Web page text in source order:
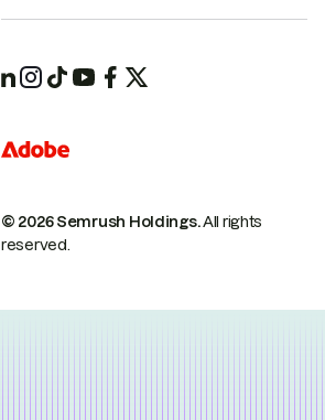
© 2026 Semrush Holdings.All rights
reserved.